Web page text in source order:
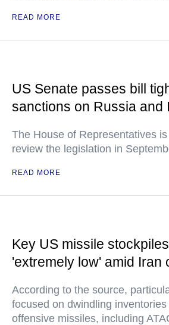
READ MORE
US Senate passes bill
sanctions on Russia and
The House of Representatives
review the legislation in
READ MORE
Key US missile
'extremely low' amid
According to the source,
focused on dwindling
offensive missiles, including